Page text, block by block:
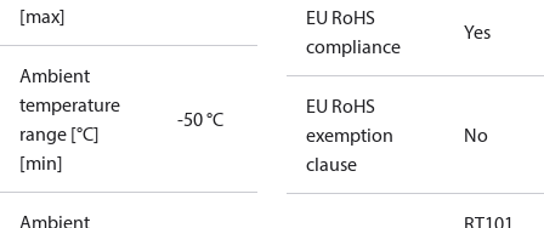
[max]
Ambient
temperature
range [°C]
[min]
-50 °C
Ambient
EU RoHS
compliance
Yes
EU RoHS
exemption
clause
No
RT101